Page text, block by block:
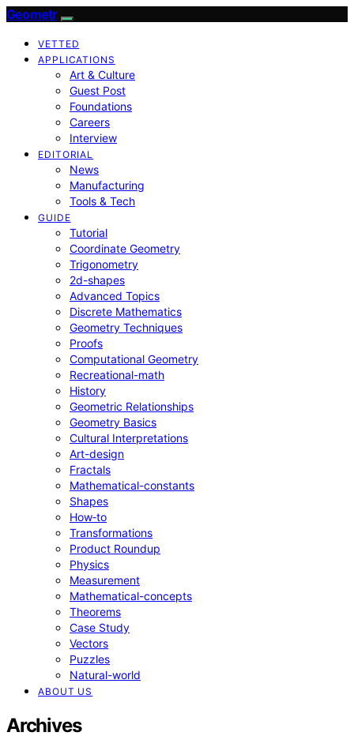
Geometr
VETTED
APPLICATIONS
Art & Culture
Guest Post
Foundations
Careers
Interview
EDITORIAL
News
Manufacturing
Tools & Tech
GUIDE
Tutorial
Coordinate Geometry
Trigonometry
2d-shapes
Advanced Topics
Discrete Mathematics
Geometry Techniques
Proofs
Computational Geometry
Recreational-math
History
Geometric Relationships
Geometry Basics
Cultural Interpretations
Art-design
Fractals
Mathematical-constants
Shapes
How‑to
Transformations
Product Roundup
Physics
Measurement
Mathematical-concepts
Theorems
Case Study
Vectors
Puzzles
Natural-world
ABOUT US
Archives